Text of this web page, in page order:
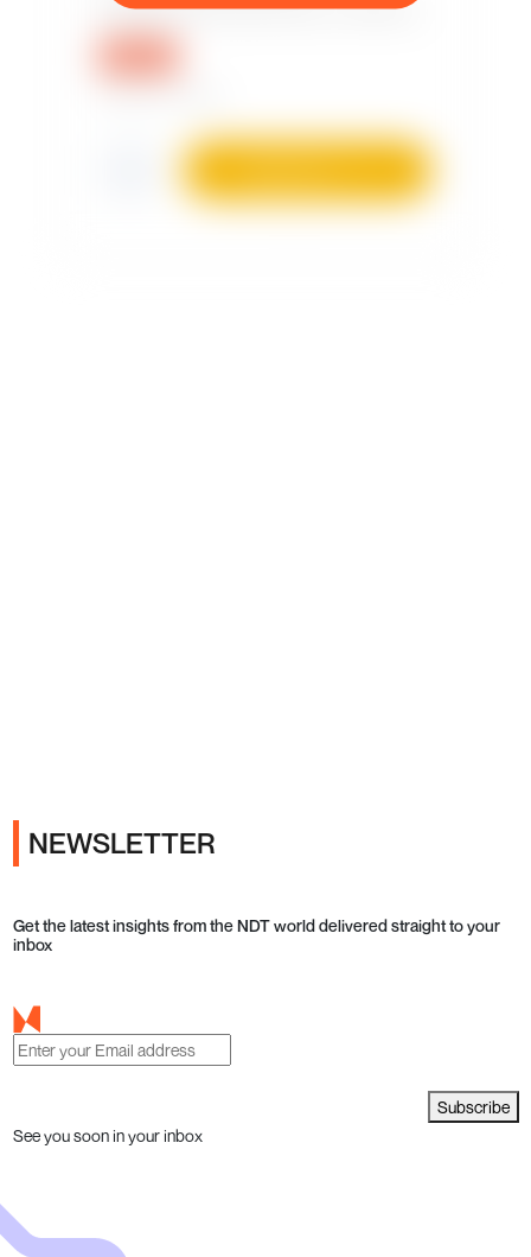
NEWSLETTER
Get the latest insights from the NDT world delivered straight to your
inbox
Subscribe
See you soon in your inbox